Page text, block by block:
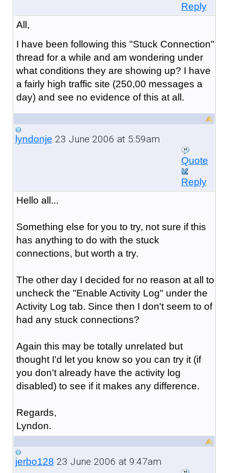
Reply
All,
I have been following this "Stuck Connection"
thread for a while and am wondering under
what conditions they are showing up? I have
a fairly high traffic site (250,00 messages a
day) and see no evidence of this at all.
lyndonje 23 June 2006 at 5:59am
Quote
Reply
Hello all...
Something else for you to try, not sure if this
has anything to do with the stuck
connections, but worth a try.
The other day I decided for no reason at all to
uncheck the "Enable Activity Log" under the
Activity Log tab. Since then I don't seem to of
had any stuck connections?
Again this may be totally unrelated but
thought I'd let you know so you can try it (if
you don't already have the activity log
disabled) to see if it makes any difference.
Regards,
Lyndon.
jerbo128 23 June 2006 at 9:47am